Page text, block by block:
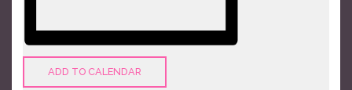
ADD TO CALENDAR